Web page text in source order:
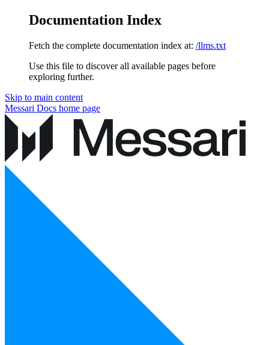
Documentation Index
Fetch the complete documentation index at: /llms.txt
Use this file to discover all available pages before
exploring further.
Skip to main content
Messari Docs home page